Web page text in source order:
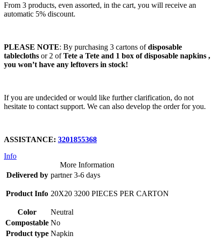
From 3 products, even assorted, in the cart, you will receive an
automatic 5% discount.
PLEASE NOTE: By purchasing 3 cartons ofdisposable
tablecloths or 2 ofTete a Tete and 1 box of disposable napkins ,
you won’t have any leftovers in stock!
If you are undecided or would like further clarification, do not
hesitate to contact support. We can also develop the order for you.
ASSISTANCE: 3201855368
Info
More Information
Delivered by partner 3-6 days
Product Info 20X20 3200 PIECES PER CARTON
Color
Neutral
Compostable No
Product type Napkin